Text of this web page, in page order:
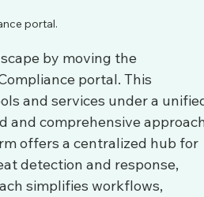
portal.
by moving the
portal. This
and services under a
and comprehensive
offers a centralized hub for
detection and response,
simplifies workflows,